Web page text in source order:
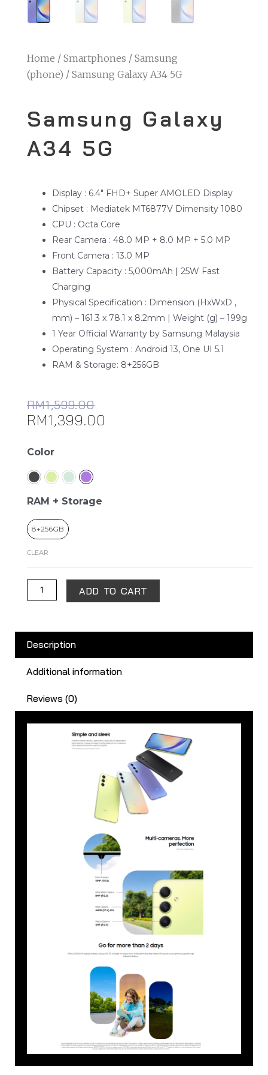
Home / Smartphones / Samsung
(phone) / Samsung Galaxy A34 5G
Samsung Galaxy
A34 5G
Display : 6.4″ FHD+ Super AMOLED Display
Chipset : Mediatek MT6877V Dimensity 1080
CPU : Octa Core
Rear Camera : 48.0 MP + 8.0 MP + 5.0 MP
Front Camera : 13.0 MP
Battery Capacity : 5,000mAh | 25W Fast
Charging
Physical Specification : Dimension (HxWxD ,
mm) – 161.3 x 78.1 x 8.2mm | Weight (g) – 199g
1 Year Official Warranty by Samsung Malaysia
Operating System : Android 13, One UI 5.1
RAM & Storage: 8+256GB
RM1,599.00
RM1,399.00
Color
RAM + Storage
8+256GB
CLEAR
Samsung
A34
5G
ADD TO CART
Description
Additional information
Reviews (0)